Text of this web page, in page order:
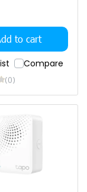
to cart
Compare
(0)